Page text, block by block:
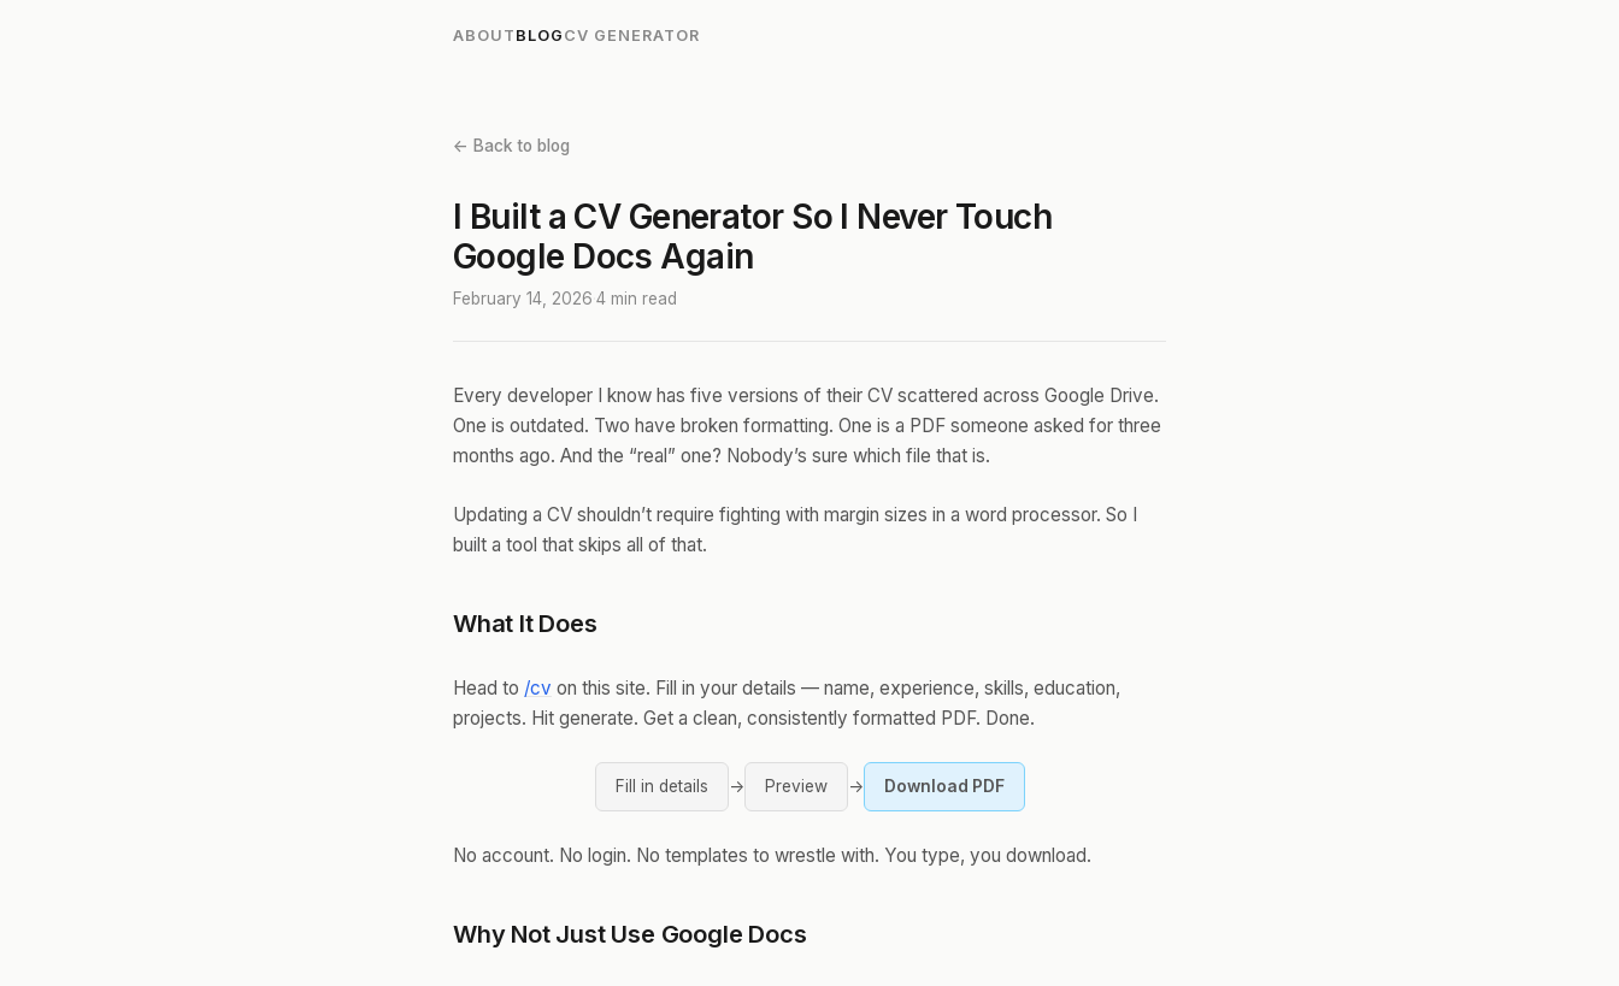
ABOUT BLOG CV GENERATOR
← Back to blog
I Built a CV Generator So I Never Touch
Google Docs Again
February 14, 2026 4 min read
Every developer I know has five versions of their CV scattered across Google Drive.
One is outdated. Two have broken formatting. One is a PDF someone asked for three
months ago. And the “real” one? Nobody’s sure which file that is.
Updating a CV shouldn’t require fighting with margin sizes in a word processor. So I
built a tool that skips all of that.
What It Does
Head to /cv on this site. Fill in your details — name, experience, skills, education,
projects. Hit generate. Get a clean, consistently formatted PDF. Done.
Fill in details → Preview → Download PDF
No account. No login. No templates to wrestle with. You type, you download.
Why Not Just Use Google Docs